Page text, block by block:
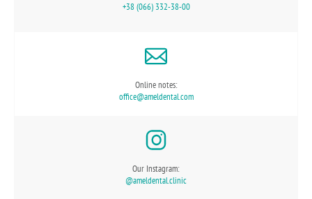
+38 (066) 332-38-00
Online notes:
office@ameldental.com
Our Instagram:
@ameldental.clinic